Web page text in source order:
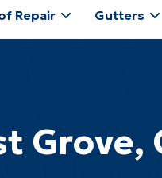
Repair Gutters
Grove,